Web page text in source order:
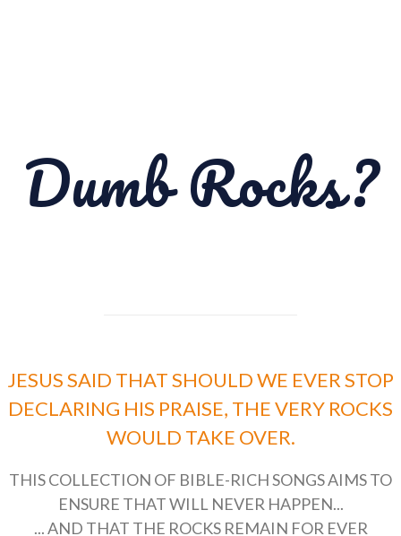
Dumb Rocks?
JESUS SAID THAT SHOULD WE EVER STOP
DECLARING HIS PRAISE, THE VERY ROCKS
WOULD TAKE OVER.
THIS COLLECTION OF BIBLE-RICH SONGS AIMS TO
ENSURE THAT WILL NEVER HAPPEN...
... AND THAT THE ROCKS REMAIN FOR EVER